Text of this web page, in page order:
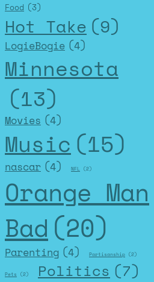
Food (3)
Hot Take (9)
LogieBogie (4)
Minnesota
(13)
Movies (4)
Music (15)
nascar (4) NFL (2)
Orange Man
Bad (20)
Parenting (4) Partisanship (2)
Pets (2) Politics (7)